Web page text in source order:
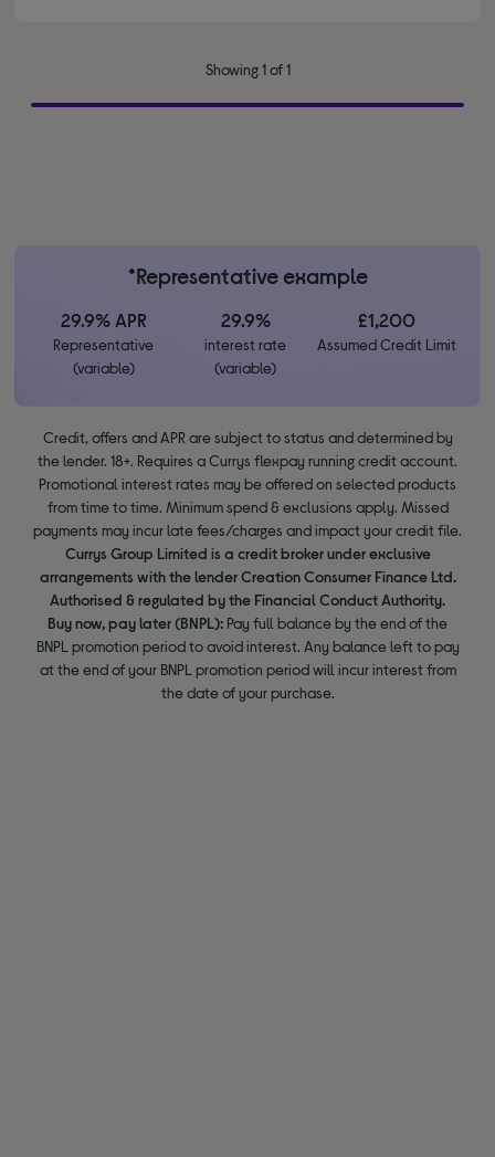
Showing 1 of 1
*Representative example
29.9% APR
Representative
(variable)
29.9%
interest rate
(variable)
£1,200
Assumed Credit Limit
Credit, offers and APR are subject to status and determined by
the lender. 18+. Requires a Currys flexpay running credit account.
Promotional interest rates may be offered on selected products
from time to time. Minimum spend & exclusions apply. Missed
payments may incur late fees/charges and impact your credit file.
Currys Group Limited is a credit broker under exclusive
arrangements with the lender Creation Consumer Finance Ltd.
Authorised & regulated by the Financial Conduct Authority.
Buy now, pay later (BNPL): Pay full balance by the end of the
BNPL promotion period to avoid interest. Any balance left to pay
at the end of your BNPL promotion period will incur interest from
the date of your purchase.